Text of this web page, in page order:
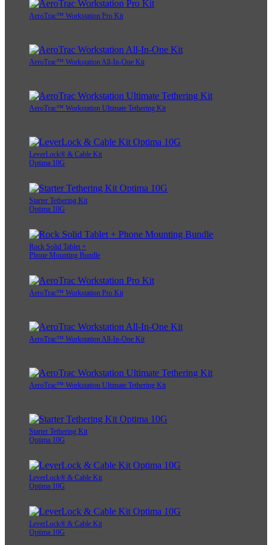
AeroTrac™ Workstation Pro Kit
AeroTrac™ Workstation All-In-One Kit
AeroTrac™ Workstation Ultimate Tethering Kit
LeverLock® & Cable Kit
Optima 10G
Starter Tethering Kit
Optima 10G
Rock Solid Tablet +
Phone Mounting Bundle
AeroTrac™ Workstation Pro Kit
AeroTrac™ Workstation All-In-One Kit
AeroTrac™ Workstation Ultimate Tethering Kit
Starter Tethering Kit
Optima 10G
LeverLock® & Cable Kit
Optima 10G
LeverLock® & Cable Kit
Optima 10G